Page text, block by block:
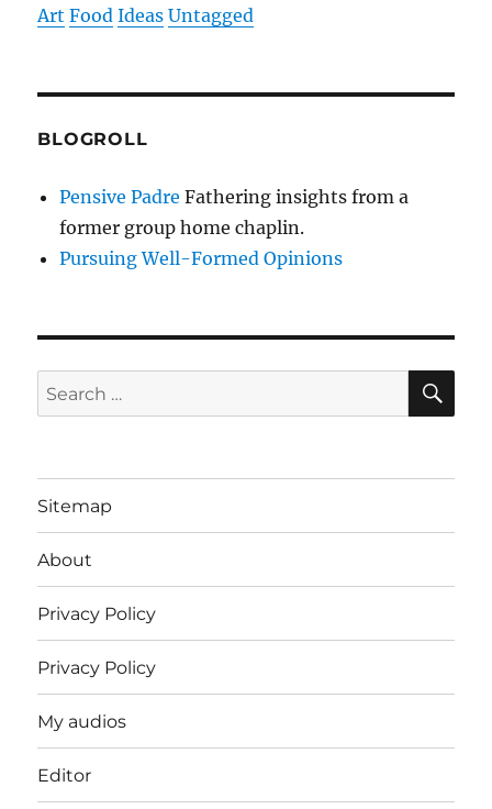
Art Food Ideas Untagged
BLOGROLL
Pensive Padre Fathering insights from a
former group home chaplin.
Pursuing Well-Formed Opinions
Search
for:
Sitemap
About
Privacy Policy
Privacy Policy
My audios
Editor